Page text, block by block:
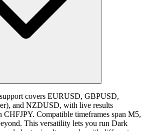
covers EURUSD, GBPUSD,
and NZDUSD, with live results
CHFJPY. Compatible timeframes span M5,
This versatility lets you run Dark